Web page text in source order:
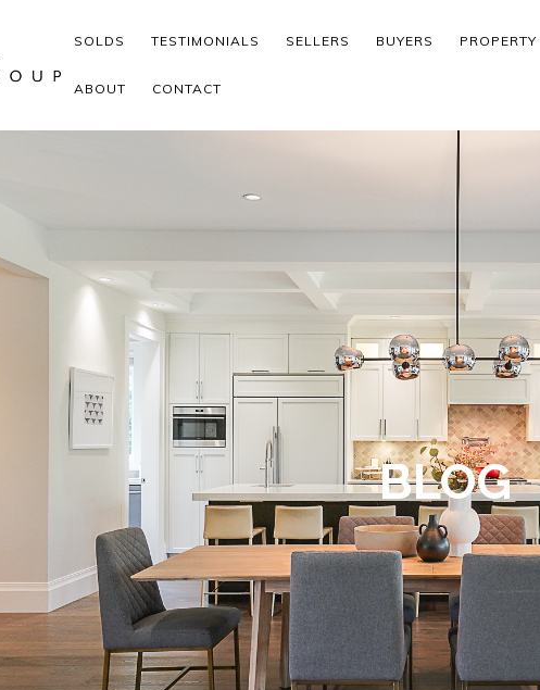
SOLDS TESTIMONIALS SELLERS BUYERS
ABOUT CONTACT
BLOG